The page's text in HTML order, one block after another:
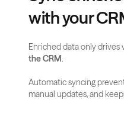
with your
Enriched data only drives
the CRM.
Automatic syncing
manual updates, and